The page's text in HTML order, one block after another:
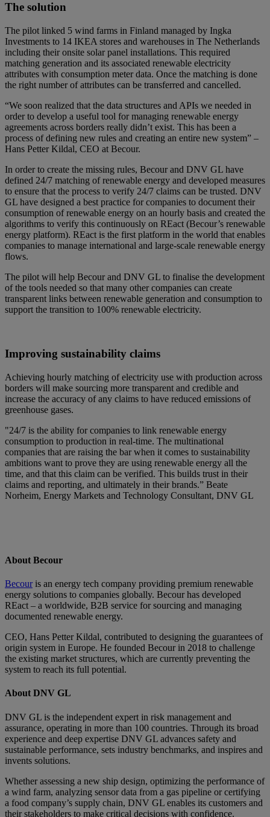
The solution
The pilot linked 5 wind farms in Finland managed by Ingka
Investments to 14 IKEA stores and warehouses in The Netherlands
including their onsite solar panel installations. This required
matching generation and its associated renewable electricity
attributes with consumption meter data. Once the matching is done
the right number of attributes can be transferred and cancelled.
“We soon realized that the data structures and APIs we needed in
order to develop a useful tool for managing renewable energy
agreements across borders really didn’t exist. This has been a
process of defining new rules and creating an entire new system” –
Hans Petter Kildal, CEO at Becour.
In order to create the missing rules, Becour and DNV GL have
defined 24/7 matching of renewable energy and developed measures
to ensure that the process to verify 24/7 claims can be trusted. DNV
GL have designed a best practice for companies to document their
consumption of renewable energy on an hourly basis and created the
algorithms to verify this continuously on REact (Becour’s renewable
energy platform). REact is the first platform in the world that enables
companies to manage international and large-scale renewable energy
flows.
The pilot will help Becour and DNV GL to finalise the development
of the tools needed so that many other companies can create
transparent links between renewable generation and consumption to
support the transition to 100% renewable electricity.
Improving sustainability claims
Achieving hourly matching of electricity use with production across
borders will make sourcing more transparent and credible and
increase the accuracy of any claims to have reduced emissions of
greenhouse gases.
"24/7 is the ability for companies to link renewable energy
consumption to production in real-time. The multinational
companies that are raising the bar when it comes to sustainability
ambitions want to prove they are using renewable energy all the
time, and that this claim can be verified. This builds trust in their
claims and reporting, and ultimately in their brands.” Beate
Norheim, Energy Markets and Technology Consultant, DNV GL
About Becour
Becouris an energy tech company providing premium renewable
energy solutions to companies globally. Becour has developed
REact – a worldwide, B2B service for sourcing and managing
documented renewable energy.
CEO, Hans Petter Kildal, contributed to designing the guarantees of
origin system in Europe. He founded Becour in 2018 to challenge
the existing market structures, which are currently preventing the
system to reach its full potential.
About DNV GL
DNV GL is the independent expert in risk management and
assurance, operating in more than 100 countries. Through its broad
experience and deep expertise DNV GL advances safety and
sustainable performance, sets industry benchmarks, and inspires and
invents solutions.
Whether assessing a new ship design, optimizing the performance of
a wind farm, analyzing sensor data from a gas pipeline or certifying
a food company’s supply chain, DNV GL enables its customers and
their stakeholders to make critical decisions with confidence.